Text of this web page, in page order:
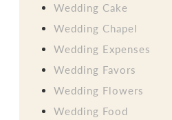
Wedding Cake
Wedding Chapel
Wedding Expenses
Wedding Favors
Wedding Flowers
Wedding Food